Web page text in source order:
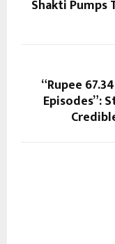
Shakti Pumps
“Rupee
Episodes”: